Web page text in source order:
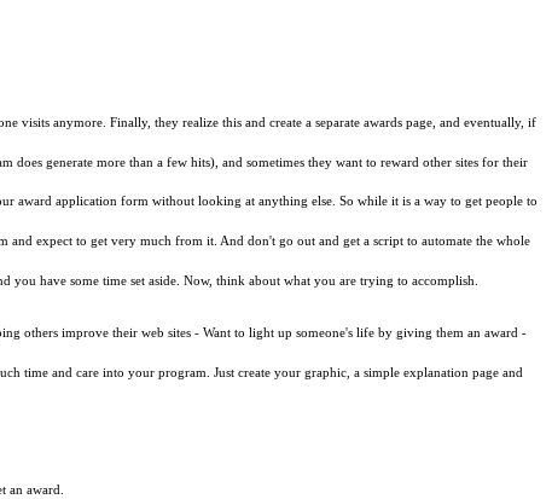
visits anymore. Finally, they realize this and create a separate awards page, and eventually, if
generate more than a few hits), and sometimes they want to reward other sites for their
award application form without looking at anything else. So while it is a way to get people to
and expect to get very much from it. And don't go out and get a script to automate the whole
have some time set aside. Now, think about what you are trying to accomplish.
others improve their web sites - Want to light up someone's life by giving them an award -
time and care into your program. Just create your graphic, a simple explanation page and
an award.